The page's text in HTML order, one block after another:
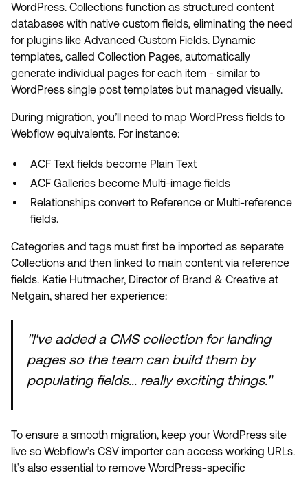
WordPress. Collections function as structured content
databases with native custom fields, eliminating the need
for plugins like Advanced Custom Fields. Dynamic
templates, called Collection Pages, automatically
generate individual pages for each item - similar to
WordPress single post templates but managed visually.
During migration, you’ll need to map WordPress fields to
Webflow equivalents. For instance:
ACF Text fields become Plain Text
ACF Galleries become Multi-image fields
Relationships convert to Reference or Multi-reference
fields.
Categories and tags must first be imported as separate
Collections and then linked to main content via reference
fields. Katie Hutmacher, Director of Brand & Creative at
Netgain, shared her experience:
"I've added a CMS collection for landing
pages so the team can build them by
populating fields... really exciting things."
To ensure a smooth migration, keep your WordPress site
live so Webflow’s CSV importer can access working URLs.
It’s also essential to remove WordPress-specific